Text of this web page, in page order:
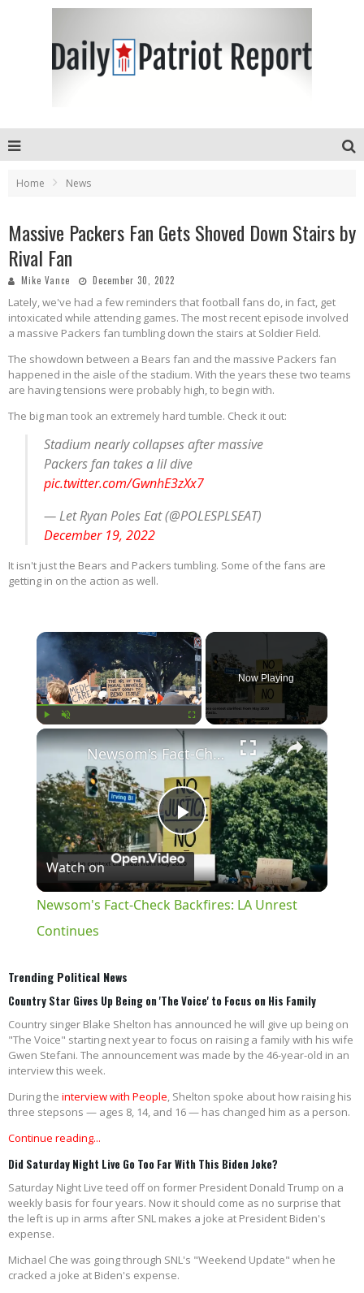
Home News
Massive Packers Fan Gets Shoved Down Stairs by
Rival Fan
Mike Vance December 30, 2022
Lately, we've had a few reminders that football fans do, in fact, get
intoxicated while attending games. The most recent episode involved
a massive Packers fan tumbling down the stairs at Soldier Field.
The showdown between a Bears fan and the massive Packers fan
happened in the aisle of the stadium. With the years these two teams
are having tensions were probably high, to begin with.
The big man took an extremely hard tumble. Check it out:
Stadium nearly collapses after massive
Packers fan takes a lil dive
pic.twitter.com/GwnhE3zXx7
— Let Ryan Poles Eat (@POLESPLSEAT)
December 19, 2022
It isn't just the Bears and Packers tumbling. Some of the fans are
getting in on the action as well.
×
Now Playing
×
Play
Video
Newsom's Fact-Check Backfires: LA Unrest Continues
Watch on
Newsom's Fact-Check Backfires: LA Unrest
Continues
Trending Political News
Country Star Gives Up Being on 'The Voice' to Focus on His Family
Country singer Blake Shelton has announced he will give up being on
"The Voice" starting next year to focus on raising a family with his wife
Gwen Stefani. The announcement was made by the 46-year-old in an
interview this week.
During the interview with People, Shelton spoke about how raising his
three stepsons — ages 8, 14, and 16 — has changed him as a person.
Continue reading...
Did Saturday Night Live Go Too Far With This Biden Joke?
Saturday Night Live teed off on former President Donald Trump on a
weekly basis for four years. Now it should come as no surprise that
the left is up in arms after SNL makes a joke at President Biden's
expense.
Michael Che was going through SNL's "Weekend Update" when he
cracked a joke at Biden's expense.